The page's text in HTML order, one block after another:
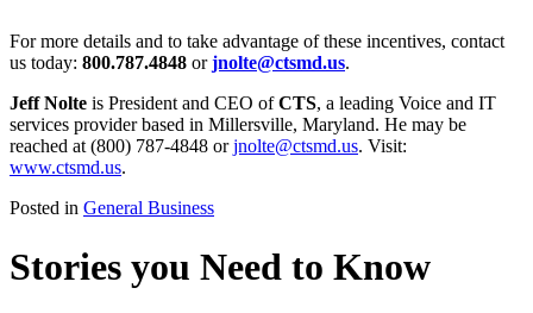
For more details and to take advantage of these incentives, contact
us today: 800.787.4848 orjnolte@ctsmd.us.
Jeff Nolte is President and CEO ofCTS, a leading Voice and IT
services provider based in Millersville, Maryland. He may be
reached at (800) 787-4848 orjnolte@ctsmd.us. Visit:
www.ctsmd.us.
Posted in General Business
Stories you Need to Know